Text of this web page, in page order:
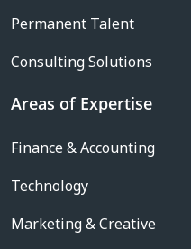
Permanent Talent
Consulting Solutions
Areas of Expertise
Finance & Accounting
Technology
Marketing & Creative